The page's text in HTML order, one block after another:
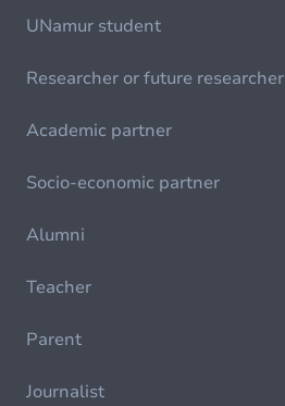
UNamur student
Researcher or future researcher
Academic partner
Socio-economic partner
Alumni
Teacher
Parent
Journalist